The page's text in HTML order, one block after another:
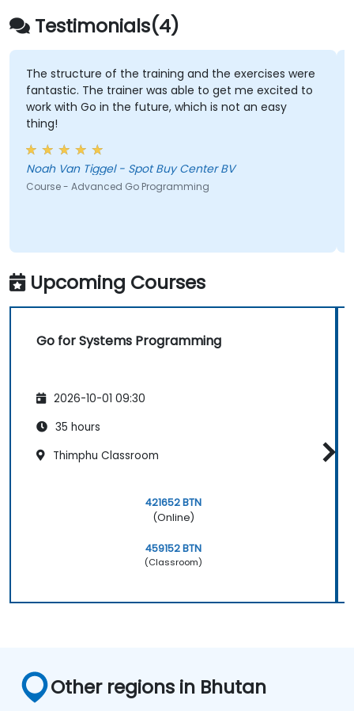
Testimonials(4)
The structure of the training and the exercises were
fantastic. The trainer was able to get me excited to
work with Go in the future, which is not an easy
thing!
Noah Van Tiggel - Spot Buy Center BV
Course - Advanced Go Programming
Upcoming Courses
Go for Systems Programming
2026-10-01 09:30
35 hours
Thimphu Classroom
421652 BTN
(Online)
459152 BTN
(Classroom)
Other regions in Bhutan